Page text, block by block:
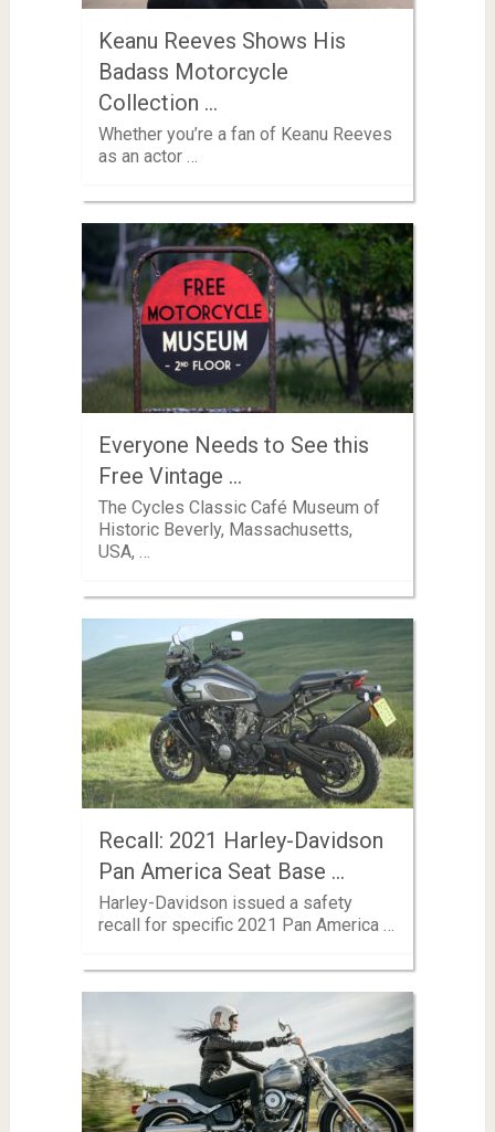
Keanu Reeves Shows His
Badass Motorcycle
Collection …
Whether you’re a fan of Keanu Reeves
as an actor …
Everyone Needs to See this
Free Vintage …
The Cycles Classic Café Museum of
Historic Beverly, Massachusetts,
USA, …
Recall: 2021 Harley-Davidson
Pan America Seat Base …
Harley-Davidson issued a safety
recall for specific 2021 Pan America …